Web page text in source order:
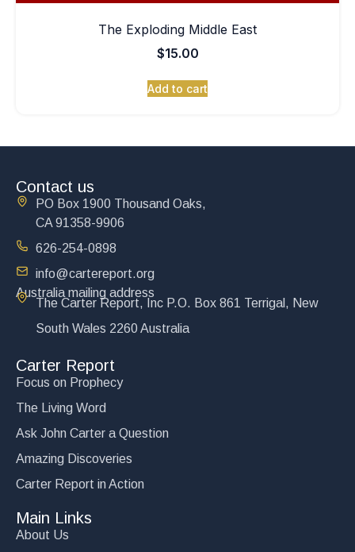
The Exploding Middle East
$15.00
Add to cart
Contact us
PO Box 1900 Thousand Oaks,
CA 91358-9906
626-254-0898
info@cartereport.org
Australia mailing address
The Carter Report, Inc P.O. Box 861 Terrigal, New
South Wales 2260 Australia
Carter Report
Focus on Prophecy
The Living Word
Ask John Carter a Question
Amazing Discoveries
Carter Report in Action
Main Links
About Us